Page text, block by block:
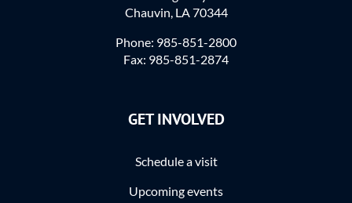
Chauvin, LA 70344
Phone: 985-851-2800
Fax: 985-851-2874
GET INVOLVED
Schedule a visit
Upcoming events